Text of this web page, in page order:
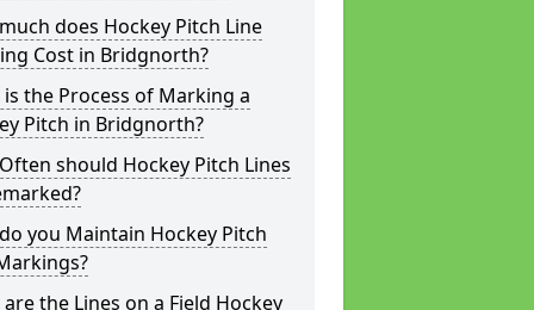
does Hockey Pitch Line
Cost in Bridgnorth?
the Process of Marking a
Pitch in Bridgnorth?
should Hockey Pitch Lines
you Maintain Hockey Pitch
the Lines on a Field Hockey